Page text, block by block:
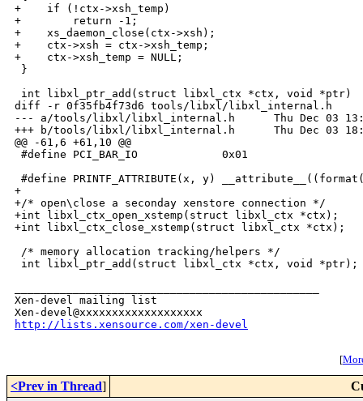
+    if (!ctx->xsh_temp)
+        return -1;
+    xs_daemon_close(ctx->xsh);
+    ctx->xsh = ctx->xsh_temp;
+    ctx->xsh_temp = NULL;
}
int libxl_ptr_add(struct libxl_ctx *ctx, void *ptr)
diff -r 0f35fb4f73d6 tools/libxl/libxl_internal.h
--- a/tools/libxl/libxl_internal.h      Thu Dec 03
+++ b/tools/libxl/libxl_internal.h      Thu Dec 03
@@ -61,6 +61,10 @@
#define PCI_BAR_IO             0x01
#define PRINTF_ATTRIBUTE(x, y)
+
+/* open\close a seconday xenstore connection */
+int libxl_ctx_open_xstemp(struct libxl_ctx *ctx);
+int libxl_ctx_close_xstemp(struct libxl_ctx *ctx);
/* memory allocation tracking/helpers */
int libxl_ptr_add(struct libxl_ctx *ctx, void *ptr);
Xen-devel mailing list
http://lists.xensource.com/xen-devel
[
<Prev in Thread]